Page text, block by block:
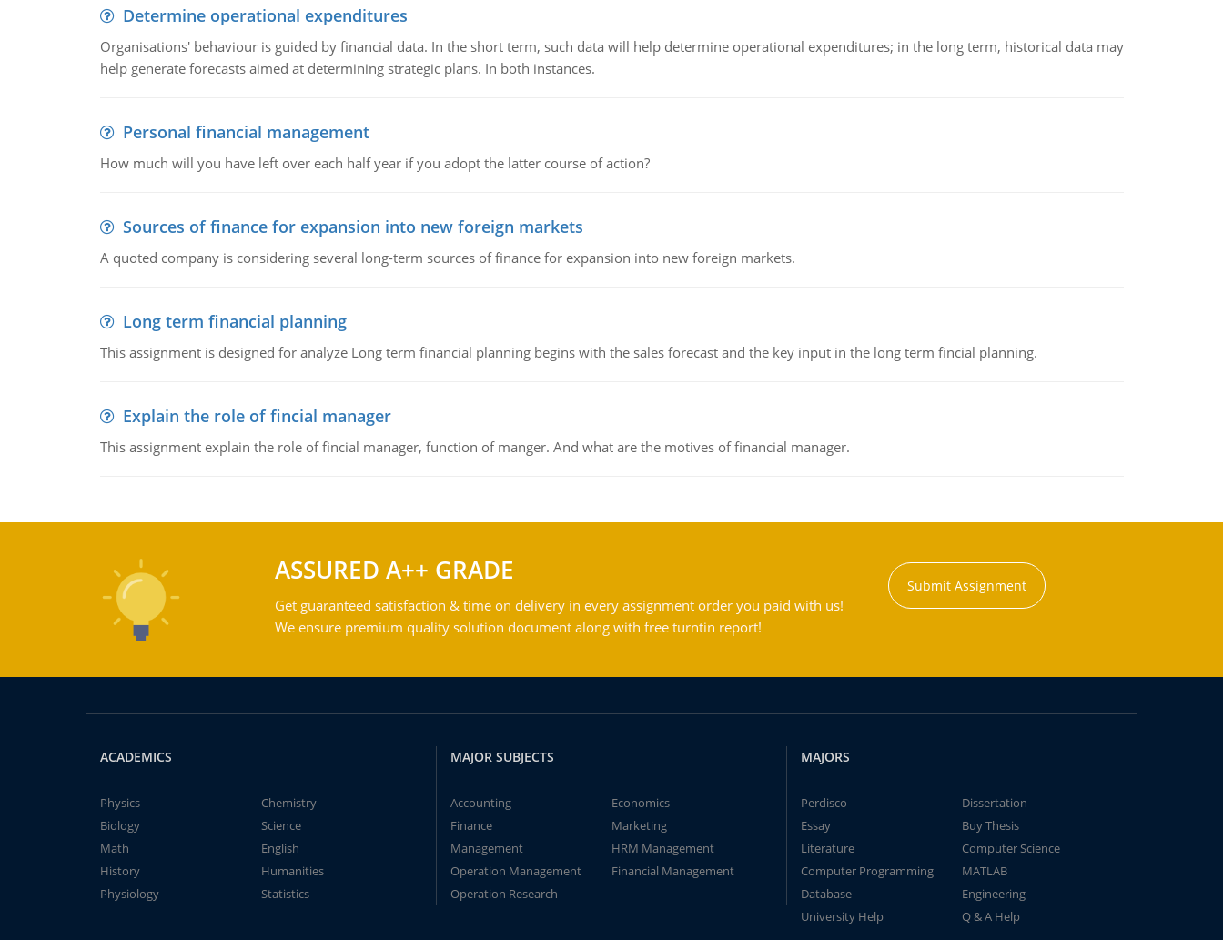
Determine operational expenditures
Organisations' behaviour is guided by financial data. In the short term, such data will help determine operational expenditures; in the long term, historical data may
help generate forecasts aimed at determining strategic plans. In both instances.
Personal financial management
How much will you have left over each half year if you adopt the latter course of action?
Sources of finance for expansion into new foreign markets
A quoted company is considering several long-term sources of finance for expansion into new foreign markets.
Long term financial planning
This assignment is designed for analyze Long term financial planning begins with the sales forecast and the key input in the long term fincial planning.
Explain the role of fincial manager
This assignment explain the role of fincial manager, function of manger. And what are the motives of financial manager.
ASSURED A++ GRADE
Get guaranteed satisfaction & time on delivery in every assignment order you paid with us!
We ensure premium quality solution document along with free turntin report!
Submit Assignment
ACADEMICS
Physics
Chemistry
Biology
Science
Math
English
History
Humanities
Physiology
Statistics
MAJOR SUBJECTS
Accounting
Economics
Finance
Marketing
Management
HRM Management
Operation Management
Financial Management
Operation Research
MAJORS
Perdisco
Dissertation
Essay
Buy Thesis
Literature
Computer Science
Computer Programming
MATLAB
Database
Engineering
University Help
Q & A Help